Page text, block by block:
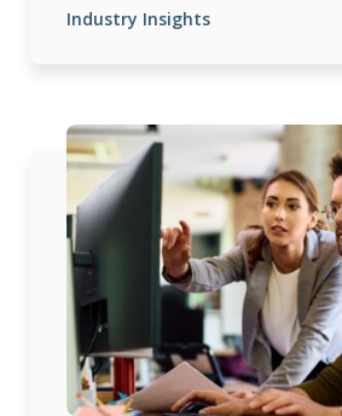
Industry Insights